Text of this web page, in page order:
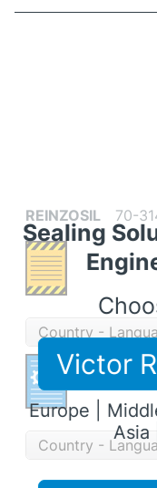
REINZOSIL 70-
Country -
Country -
Sealing
Victor
Europe |
Asia